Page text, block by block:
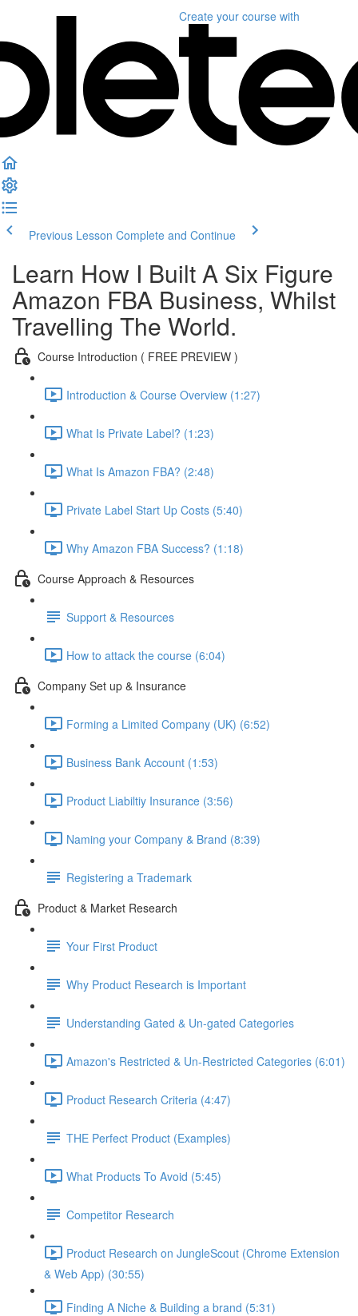
Create your course with
Previous Lesson Complete and Continue
Learn How I Built A Six Figure
Amazon FBA Business, Whilst
Travelling The World.
Course Introduction ( FREE PREVIEW )
Introduction & Course Overview (1:27)
What Is Private Label? (1:23)
What Is Amazon FBA? (2:48)
Private Label Start Up Costs (5:40)
Why Amazon FBA Success? (1:18)
Course Approach & Resources
Support & Resources
How to attack the course (6:04)
Company Set up & Insurance
Forming a Limited Company (UK) (6:52)
Business Bank Account (1:53)
Product Liabiltiy Insurance (3:56)
Naming your Company & Brand (8:39)
Registering a Trademark
Product & Market Research
Your First Product
Why Product Research is Important
Understanding Gated & Un-gated Categories
Amazon's Restricted & Un-Restricted Categories (6:01)
Product Research Criteria (4:47)
THE Perfect Product (Examples)
What Products To Avoid (5:45)
Competitor Research
Product Research on JungleScout (Chrome Extension
& Web App) (30:55)
Finding A Niche & Building a brand (5:31)